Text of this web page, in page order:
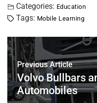
c
e
b
o
o
k
tt
er
er
e
st
ai
l
Categories: Education
Tags: Mobile Learning
Previous Article
Volvo Bullbars
Automobiles